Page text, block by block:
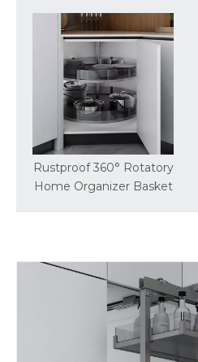
Rustproof 360° Rotatory
Home Organizer Basket